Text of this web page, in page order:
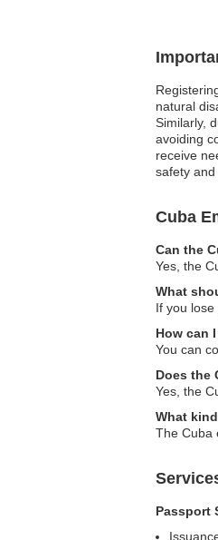
natural
Similarly,
avoiding
receive
safety and
Cuba
Can the
Yes, the
What
If you
How can
You can
Does the
Yes, the
What
The Cuba
Passport